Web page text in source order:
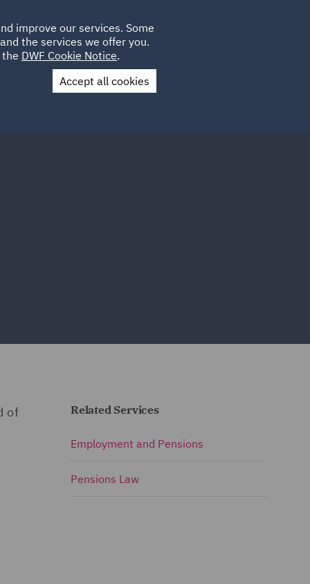
LOCATIONS CAREERS
UK
Contact Us
of Related Services
Employment and Pensions
Pensions Law
improve our services. Some
the services we offer you.
DWF Cookie Notice.
Accept all cookies